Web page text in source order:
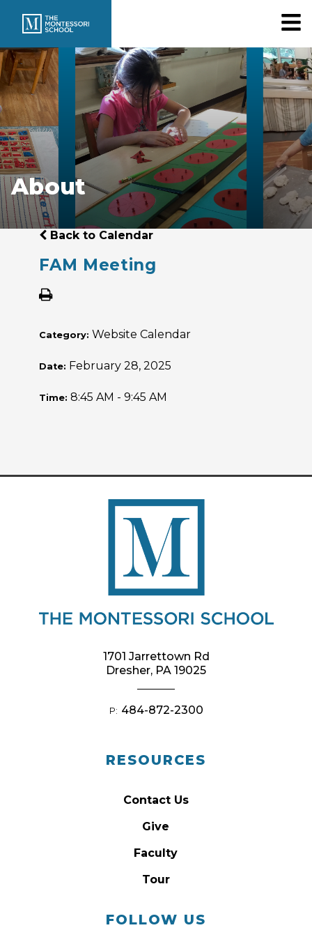
About
Back to Calendar
FAM Meeting
Category: Website Calendar
Date: February 28, 2025
Time: 8:45 AM - 9:45 AM
RESOURCES
Contact Us
Give
Faculty
Tour
FOLLOW US
1701 Jarrettown Rd
Dresher, PA 19025
P: 484-872-2300